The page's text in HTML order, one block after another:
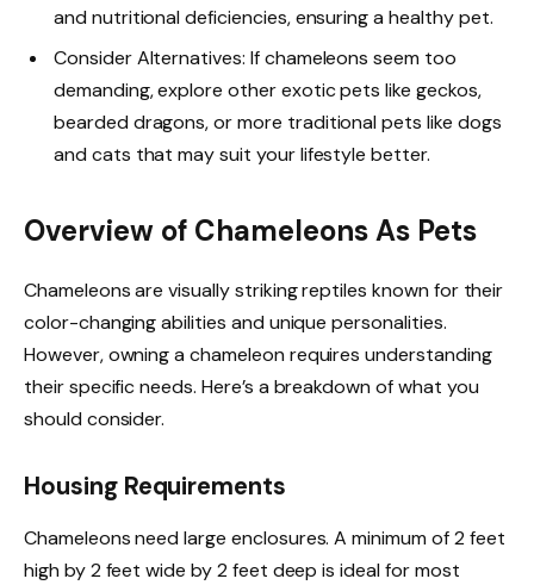
and nutritional deficiencies, ensuring a healthy pet.
Consider Alternatives: If chameleons seem too
demanding, explore other exotic pets like geckos,
bearded dragons, or more traditional pets like dogs
and cats that may suit your lifestyle better.
Overview of Chameleons As Pets
Chameleons are visually striking reptiles known for their
color-changing abilities and unique personalities.
However, owning a chameleon requires understanding
their specific needs. Here’s a breakdown of what you
should consider.
Housing Requirements
Chameleons need large enclosures. A minimum of 2 feet
high by 2 feet wide by 2 feet deep is ideal for most